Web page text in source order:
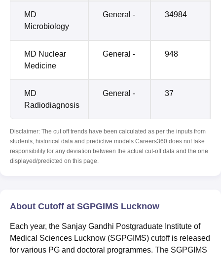
MD
Microbiology
General - 34984
MD Nuclear
Medicine
General - 948
MD
Radiodiagnosis
General - 37
Disclaimer: The cut off trends have been calculated as per the inputs from
students, historical data and predictive models.Careers360 does not take
responsibility for any deviation between the actual cut-off data and the one
displayed/predicted on this page.
About Cutoff at SGPGIMS Lucknow
Each year, the Sanjay Gandhi Postgraduate Institute of
Medical Sciences Lucknow (SGPGIMS) cutoff is released
for various PG and doctoral programmes. The SGPGIMS